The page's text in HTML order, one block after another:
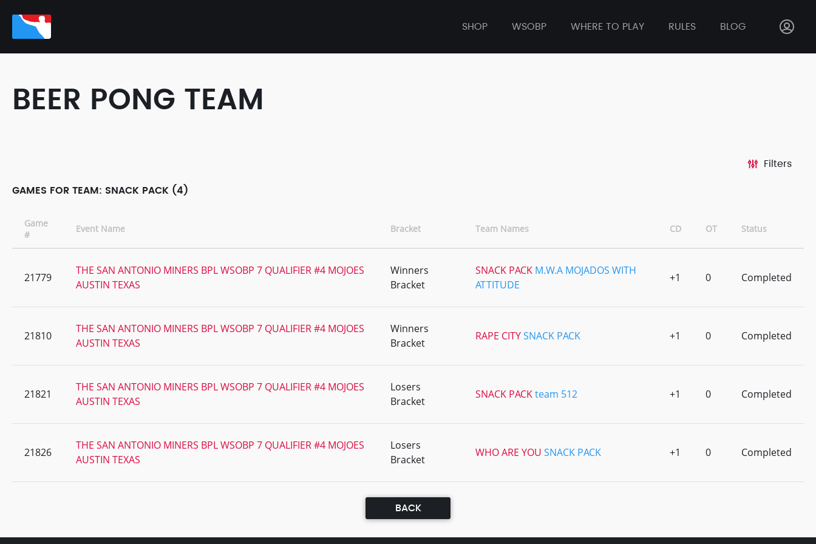
SHOP WSOBP WHERE TO PLAY RULES BLOG
BEER PONG TEAM
Filters
GAMES FOR TEAM: SNACK PACK (4)
Game
#
Event Name Bracket Team Names CD OT Status
21779
THE SAN ANTONIO MINERS BPL WSOBP 7 QUALIFIER #4 MOJOES
AUSTIN TEXAS
Winners
Bracket
SNACK PACK M.W.A MOJADOS WITH
ATTITUDE
+1 0 Completed
21810
THE SAN ANTONIO MINERS BPL WSOBP 7 QUALIFIER #4 MOJOES
AUSTIN TEXAS
Winners
Bracket
RAPE CITYSNACK PACK +1 0 Completed
21821
THE SAN ANTONIO MINERS BPL WSOBP 7 QUALIFIER #4 MOJOES
AUSTIN TEXAS
Losers
Bracket
SNACK PACKteam 512 +1 0 Completed
21826
THE SAN ANTONIO MINERS BPL WSOBP 7 QUALIFIER #4 MOJOES
AUSTIN TEXAS
Losers
Bracket
WHO ARE YOU SNACK PACK +1 0 Completed
BACK